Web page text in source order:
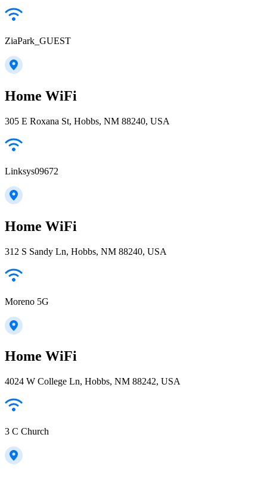
ZiaPark_GUEST
Home WiFi
305 E Roxana St, Hobbs, NM 88240, USA
Linksys09672
Home WiFi
312 S Sandy Ln, Hobbs, NM 88240, USA
Moreno 5G
Home WiFi
4024 W College Ln, Hobbs, NM 88242, USA
3 C Church